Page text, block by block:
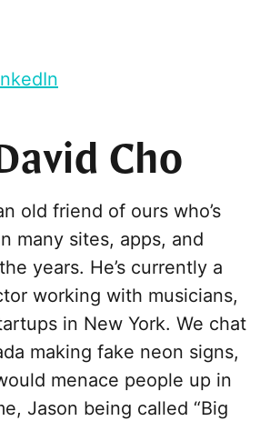
Cho
old friend of ours who’s
many sites, apps, and
years. He’s currently a
working with musicians,
in New York. We chat
making fake neon signs,
menace people up in
Jason being called “Big